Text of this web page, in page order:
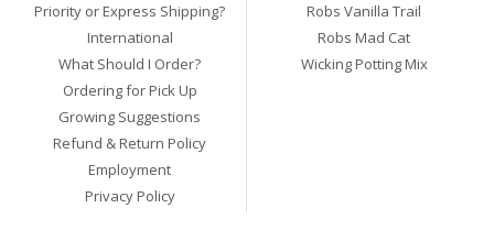
Priority or Express Shipping?
International
What Should I Order?
Ordering for Pick Up
Growing Suggestions
Refund & Return Policy
Employment
Privacy Policy
Robs Vanilla Trail
Robs Mad Cat
Wicking Potting Mix